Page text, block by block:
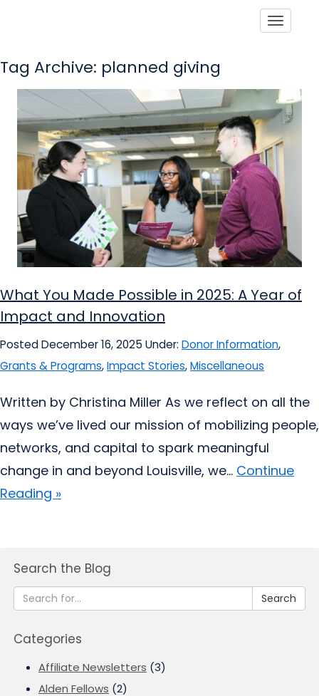
Tag Archive: planned giving
What You Made Possible in 2025: A Year of
Impact and Innovation
Posted December 16, 2025 Under: Donor Information,
Grants & Programs,Impact Stories,Miscellaneous
Written by Christina Miller As we reflect on all the
ways we’ve lived our mission of mobilizing people,
networks, and capital to spark meaningful
change in and beyond Louisville, we... Continue
Reading »
Search the Blog
Search
Categories
Affiliate Newsletters (3)
Alden Fellows (2)